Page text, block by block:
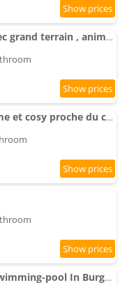
Maison à l'ancienne avec grand terrain , animaux bienvenus
VerOliv Apartment calme et cosy proche du centre ville - Lit 180 - Wifi Netflix Youtube
Cottage with Natural swimming-pool In Burgundy